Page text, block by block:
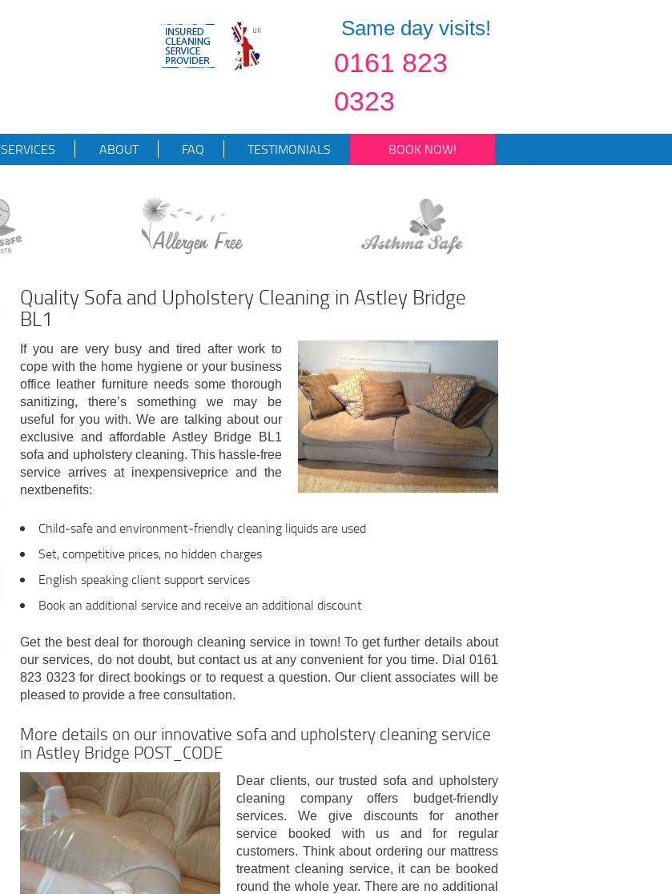
Same day visits!
0161 823
0323
SERVICES ABOUT FAQ TESTIMONIALS BOOK NOW!
Quality Sofa and Upholstery Cleaning in Astley Bridge
BL1
If you are very busy and tired after work to
cope with the home hygiene or your business
office leather furniture needs some thorough
sanitizing, there’s something we may be
useful for you with. We are talking about our
exclusive and affordable Astley Bridge BL1
sofa and upholstery cleaning. This hassle-free
service arrives at inexpensiveprice and the
nextbenefits:
Child-safe and environment-friendly cleaning liquids are used
Set, competitive prices, no hidden charges
English speaking client support services
Book an additional service and receive an additional discount
Get the best deal for thorough cleaning service in town! To get further details about
our services, do not doubt, but contact us at any convenient for you time. Dial 0161
823 0323 for direct bookings or to request a question. Our client associates will be
pleased to provide a free consultation.
More details on our innovative sofa and upholstery cleaning service
in Astley Bridge POST_CODE
Dear clients, our trusted sofa and upholstery
cleaning company offers budget-friendly
services. We give discounts for another
service booked with us and for regular
customers. Think about ordering our mattress
treatment cleaning service, it can be booked
round the whole year. There are no additional